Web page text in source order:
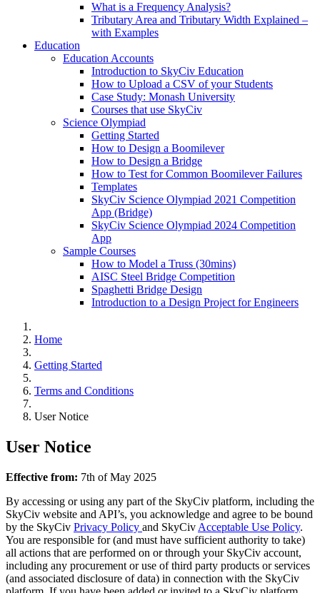
What is a Frequency Analysis?
Tributary Area and Tributary Width Explained –
with Examples
Education
Education Accounts
Introduction to SkyCiv Education
How to Upload a CSV of your Students
Case Study: Monash University
Courses that use SkyCiv
Science Olympiad
Getting Started
How to Design a Boomilever
How to Design a Bridge
How to Test for Common Boomilever Failures
Templates
SkyCiv Science Olympiad 2021 Competition
App (Bridge)
SkyCiv Science Olympiad 2024 Competition
App
Sample Courses
How to Model a Truss (30mins)
AISC Steel Bridge Competition
Spaghetti Bridge Design
Introduction to a Design Project for Engineers
Home
Getting Started
Terms and Conditions
User Notice
User Notice
Effective from: 7th of May 2025
By accessing or using any part of the SkyCiv platform, including the
SkyCiv website and API’s, you acknowledge and agree to be bound
by the SkyCiv Privacy Policy and SkyCiv Acceptable Use Policy.
You are responsible for (and must have sufficient authority to take)
all actions that are performed on or through your SkyCiv account,
including any procurement or use of third party products or services
(and associated disclosure of data) in connection with the SkyCiv